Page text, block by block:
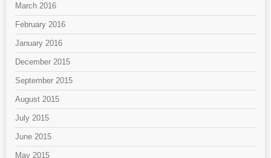
March 2016
February 2016
January 2016
December 2015
September 2015
August 2015
July 2015
June 2015
May 2015